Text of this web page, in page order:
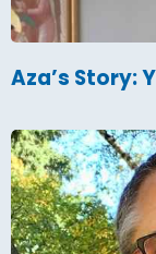
Aza’s Story: